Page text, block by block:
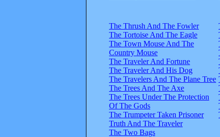
The Thrush And The Fowler
The Tortoise And The Eagle
The Town Mouse And The
Country Mouse
The Traveler And Fortune
The Traveler And His Dog
The Travelers And The Plane Tree
The Trees And The Axe
The Trees Under The Protection
Of The Gods
The Trumpeter Taken Prisoner
Truth And The Traveler
The Two Bags